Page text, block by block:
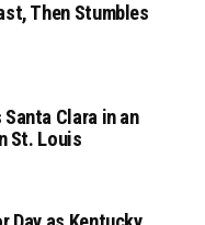
Then Stumbles
Clara in an
St. Louis